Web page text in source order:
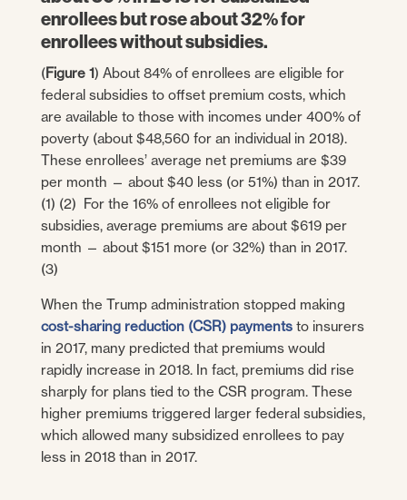
enrollees but rose about 32% for
enrollees without subsidies.
(Figure 1) About 84% of enrollees are eligible for
federal subsidies to offset premium costs, which
are available to those with incomes under 400% of
poverty (about $48,560 for an individual in 2018).
These enrollees’ average net premiums are $39
per month — about $40 less (or 51%) than in 2017.
(1) (2) For the 16% of enrollees not eligible for
subsidies, average premiums are about $619 per
month — about $151 more (or 32%) than in 2017.
(3)
When the Trump administration stopped making
cost-sharing reduction (CSR) paymentsto insurers
in 2017, many predicted that premiums would
rapidly increase in 2018. In fact, premiums did rise
sharply for plans tied to the CSR program. These
higher premiums triggered larger federal subsidies,
which allowed many subsidized enrollees to pay
less in 2018 than in 2017.